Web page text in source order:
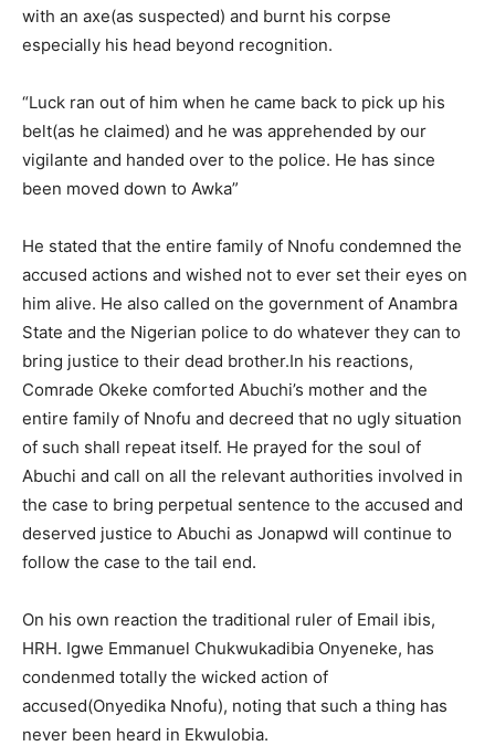
with an axe(as suspected) and burnt his corpse
especially his head beyond recognition.
“Luck ran out of him when he came back to pick up his
belt(as he claimed) and he was apprehended by our
vigilante and handed over to the police. He has since
been moved down to Awka”
He stated that the entire family of Nnofu condemned the
accused actions and wished not to ever set their eyes on
him alive. He also called on the government of Anambra
State and the Nigerian police to do whatever they can to
bring justice to their dead brother.In his reactions,
Comrade Okeke comforted Abuchi’s mother and the
entire family of Nnofu and decreed that no ugly situation
of such shall repeat itself. He prayed for the soul of
Abuchi and call on all the relevant authorities involved in
the case to bring perpetual sentence to the accused and
deserved justice to Abuchi as Jonapwd will continue to
follow the case to the tail end.
On his own reaction the traditional ruler of Email ibis,
HRH. Igwe Emmanuel Chukwukadibia Onyeneke, has
condenmed totally the wicked action of
accused(Onyedika Nnofu), noting that such a thing has
never been heard in Ekwulobia.